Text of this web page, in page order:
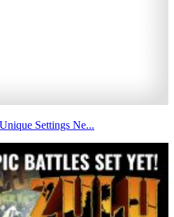
Settings Ne...